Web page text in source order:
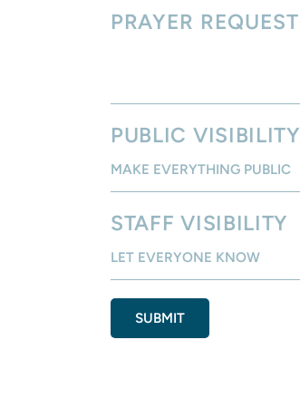
PRAYER REQUEST
PUBLIC VISIBILITY
STAFF VISIBILITY
SUBMIT